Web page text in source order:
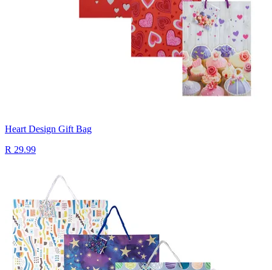
Heart Design Gift Bag
R 29.99